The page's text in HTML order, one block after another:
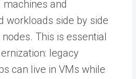
and
workloads side by side
This is essential
legacy
can live in VMs while